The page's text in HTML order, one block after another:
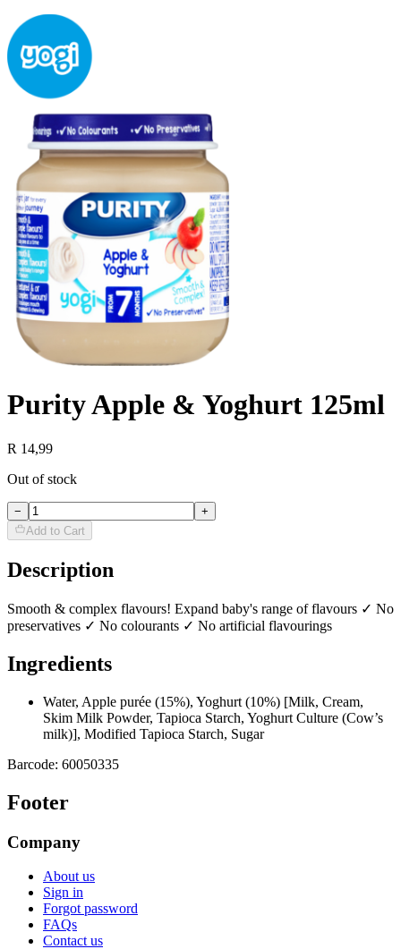
Purity Apple & Yoghurt 125ml
R 14,99
Out of stock
−
+
Add to Cart
Description
Smooth & complex flavours! Expand baby's range of flavours ✓ No
preservatives ✓ No colourants ✓ No artificial flavourings
Ingredients
Water, Apple purée (15%), Yoghurt (10%) [Milk, Cream,
Skim Milk Powder, Tapioca Starch, Yoghurt Culture (Cow’s
milk)], Modified Tapioca Starch, Sugar
Barcode: 60050335
Footer
Company
About us
Sign in
Forgot password
FAQs
Contact us